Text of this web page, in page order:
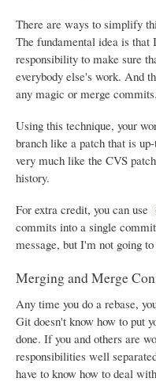
There are ways to simplify
The fundamental idea is that
responsibility to make sure
everybody else's work. And
any magic or merge commits.
Using this technique, your
branch like a patch that is
very much like the CVS
history.
For extra credit, you can use
commits into a single
message, but I'm not going
Merging and Merge
Any time you do a rebase,
Git doesn't know how to put
done. If you and others are
responsibilities well
have to know how to deal